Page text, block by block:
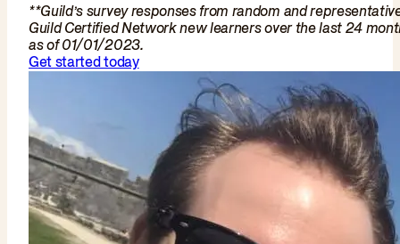
**Guild’s survey responses from random and
Guild Certified Network new learners over the last 24
as of 01/01/2023.
Get started today